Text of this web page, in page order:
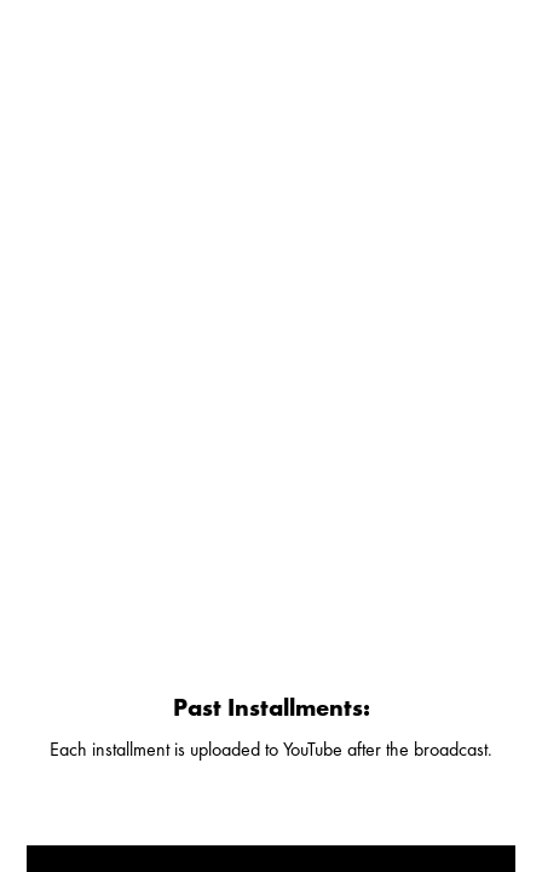
Past Installments:
Each installment is uploaded to YouTube after the broadcast.